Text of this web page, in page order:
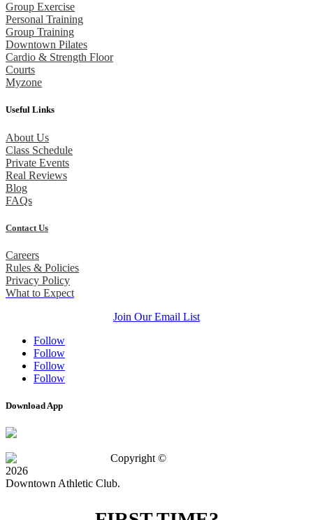
Group Exercise
Personal Training
Group Training
Downtown Pilates
Cardio & Strength Floor
Courts
Myzone
Useful Links
About Us
Class Schedule
Private Events
Real Reviews
Blog
FAQs
Contact Us
Careers
Rules & Policies
Privacy Policy
What to Expect
Join Our Email List
Follow
Follow
Follow
Follow
Download App
Copyright ©
2026
Downtown Athletic Club.